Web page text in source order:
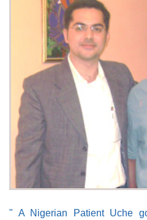
" A Nigerian Patient Uche